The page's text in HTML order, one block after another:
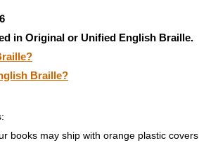
in Original or Unified English Braille.
Braille?
books may ship with orange plastic covers